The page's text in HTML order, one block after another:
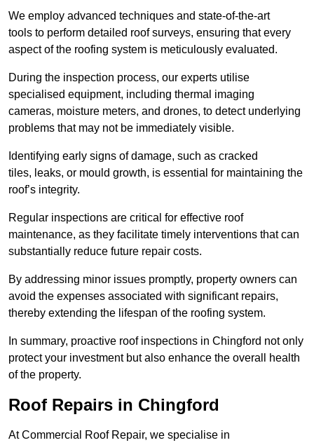
We employ advanced techniques and state-of-the-art
tools to perform detailed roof surveys, ensuring that every
aspect of the roofing system is meticulously evaluated.
During the inspection process, our experts utilise
specialised equipment, including thermal imaging
cameras, moisture meters, and drones, to detect underlying
problems that may not be immediately visible.
Identifying early signs of damage, such as cracked
tiles, leaks, or mould growth, is essential for maintaining the
roof’s integrity.
Regular inspections are critical for effective roof
maintenance, as they facilitate timely interventions that can
substantially reduce future repair costs.
By addressing minor issues promptly, property owners can
avoid the expenses associated with significant repairs,
thereby extending the lifespan of the roofing system.
In summary, proactive roof inspections in Chingford not only
protect your investment but also enhance the overall health
of the property.
Roof Repairs in Chingford
At Commercial Roof Repair, we specialise in